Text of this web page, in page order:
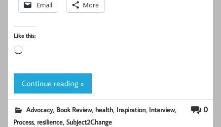
Email More
Like this:
Loading…
Continue reading »
0
Advocacy, Book Review, health, Inspiration, Interview,
Process, resilience,Subject2Change